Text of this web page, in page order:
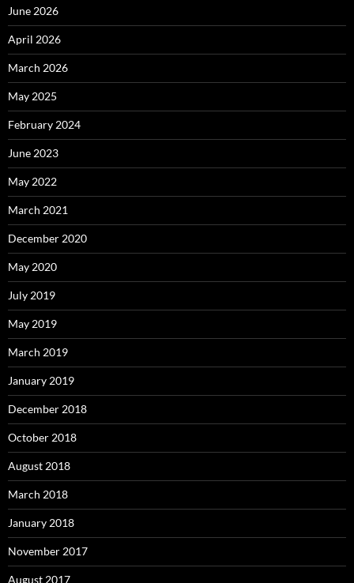
June 2026
April 2026
March 2026
May 2025
February 2024
June 2023
May 2022
March 2021
December 2020
May 2020
July 2019
May 2019
March 2019
January 2019
December 2018
October 2018
August 2018
March 2018
January 2018
November 2017
August 2017